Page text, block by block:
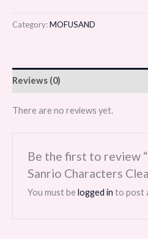
Category:MOFUSAND
Reviews (0)
There are no reviews yet.
Be the first to review
Sanrio Characters
You must belogged in to post